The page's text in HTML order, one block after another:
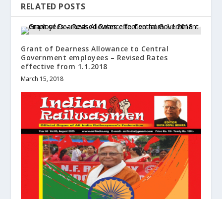
RELATED POSTS
Grant of Dearness Allowance to Central
Government employees – Revised Rates
effective from 1.1.2018
March 15, 2018